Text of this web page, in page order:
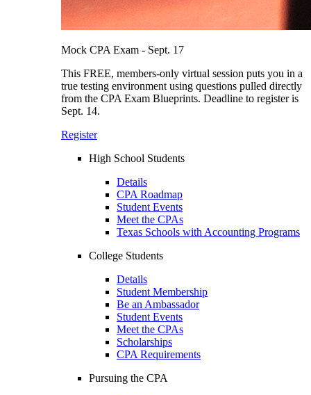
Mock CPA Exam - Sept. 17
This FREE, members-only virtual session puts you in a
true testing environment using questions pulled directly
from the CPA Exam Blueprints. Deadline to register is
Sept. 14.
Register
High School Students
Details
CPA Roadmap
Student Events
Meet the CPAs
Texas Schools with Accounting Programs
College Students
Details
Student Membership
Be an Ambassador
Student Events
Meet the CPAs
Scholarships
CPA Requirements
Pursuing the CPA